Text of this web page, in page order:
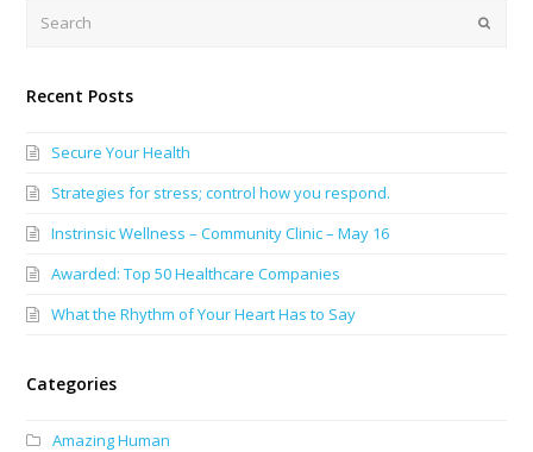
Submit
Recent Posts
Secure Your Health
Strategies for stress; control how you respond.
Instrinsic Wellness – Community Clinic – May 16
Awarded: Top 50 Healthcare Companies
What the Rhythm of Your Heart Has to Say
Categories
Amazing Human